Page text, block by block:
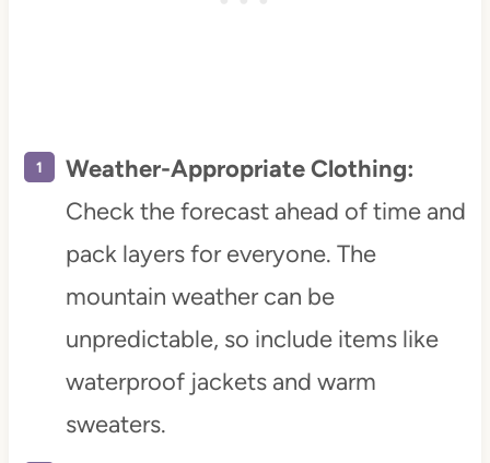
Weather-Appropriate Clothing:
Check the forecast ahead of time and
pack layers for everyone. The
mountain weather can be
unpredictable, so include items like
waterproof jackets and warm
sweaters.